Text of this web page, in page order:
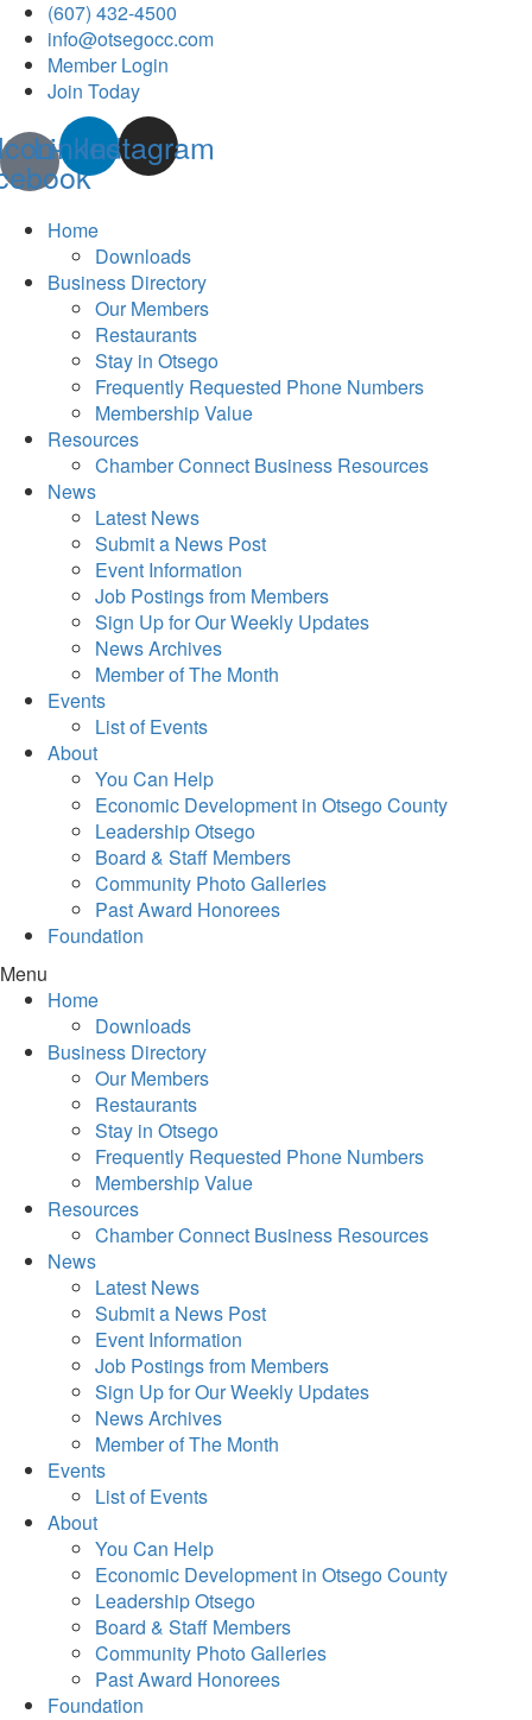
(607) 432-4500
info@otsegocc.com
Member Login
Join Today
Linkedin
Instagram
Home
Downloads
Business Directory
Our Members
Restaurants
Stay in Otsego
Frequently Requested Phone Numbers
Membership Value
Resources
Chamber Connect Business Resources
News
Latest News
Submit a News Post
Event Information
Job Postings from Members
Sign Up for Our Weekly Updates
News Archives
Member of The Month
Events
List of Events
About
You Can Help
Economic Development in Otsego County
Leadership Otsego
Board & Staff Members
Community Photo Galleries
Past Award Honorees
Foundation
Menu
Home
Downloads
Business Directory
Our Members
Restaurants
Stay in Otsego
Frequently Requested Phone Numbers
Membership Value
Resources
Chamber Connect Business Resources
News
Latest News
Submit a News Post
Event Information
Job Postings from Members
Sign Up for Our Weekly Updates
News Archives
Member of The Month
Events
List of Events
About
You Can Help
Economic Development in Otsego County
Leadership Otsego
Board & Staff Members
Community Photo Galleries
Past Award Honorees
Foundation